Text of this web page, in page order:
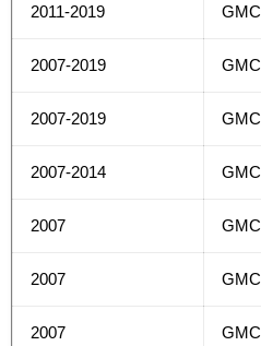
2011-2019 GMC
2007-2019 GMC
2007-2019 GMC
2007-2014 GMC
2007 GMC
2007 GMC
2007 GMC